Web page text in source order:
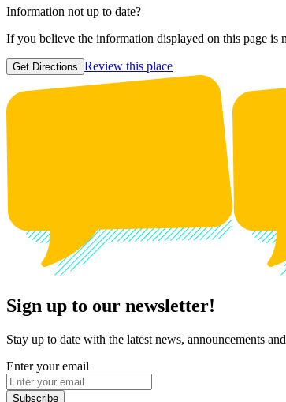
Information not up to date?
If you believe the information displayed on this page is
Get Directions Review this place
Sign up to our newsletter!
Stay up to date with the latest news, announcements
Enter your email
Subscribe